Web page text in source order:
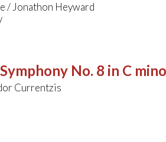
/ Jonathon Heyward
Symphony No. 8 in C
Currentzis